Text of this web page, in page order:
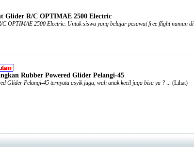
Glider R/C OPTIMAE 2500 Electric
OPTIMAE 2500 Electric. Untuk siswa yang belajar pesawat free flight namun di
Rubber Powered Glider Pelangi-45
Glider Pelangi-45 ternyata asyik juga, wah anak kecil juga bisa ya ? ... (Lihat)